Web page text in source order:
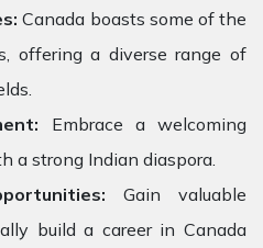
Canada boasts some of the
offering a diverse range of
Embrace a welcoming
a strong Indian diaspora.
Gain valuable
build a career in Canada